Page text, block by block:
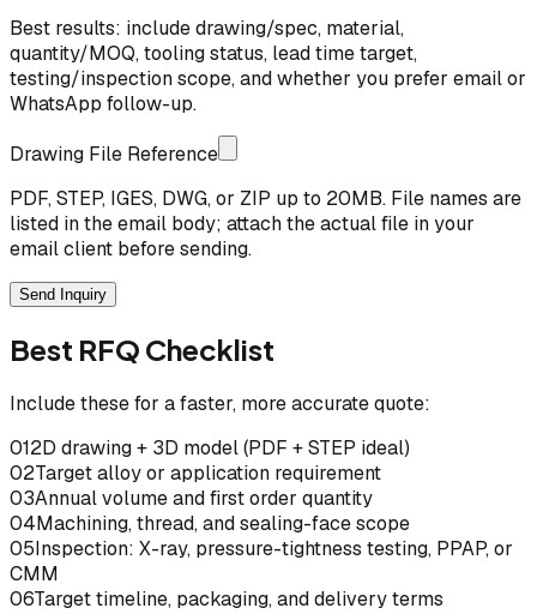
Best results: include drawing/spec, material,
quantity/MOQ, tooling status, lead time target,
testing/inspection scope, and whether you prefer email or
WhatsApp follow-up.
Drawing File Reference
PDF, STEP, IGES, DWG, or ZIP up to 20MB. File names are
listed in the email body; attach the actual file in your
email client before sending.
Send Inquiry
Best RFQ Checklist
Include these for a faster, more accurate quote:
012D drawing + 3D model (PDF + STEP ideal)
02Target alloy or application requirement
03Annual volume and first order quantity
04Machining, thread, and sealing-face scope
05Inspection: X-ray, pressure-tightness testing, PPAP, or
CMM
06Target timeline, packaging, and delivery terms